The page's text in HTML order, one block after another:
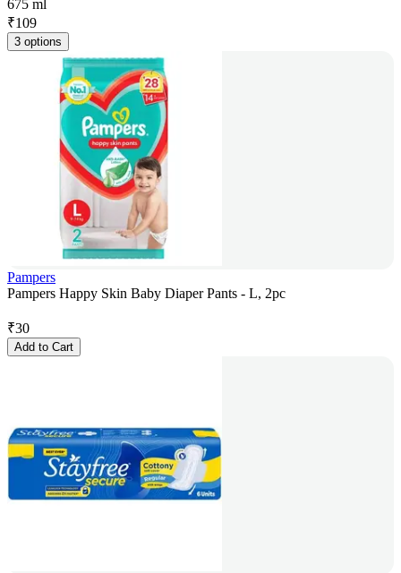
675 ml
₹109
3 options
Pampers
Pampers Happy Skin Baby Diaper Pants - L, 2pc
₹30
Add to Cart